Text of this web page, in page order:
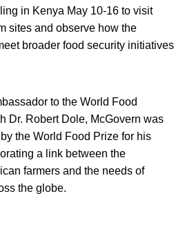
in Kenya May 10-16 to visit
sites and observe how the
broader food security initiatives
to the World Food
Dr. Robert Dole, McGovern was
the World Food Prize for his
a link between the
farmers and the needs of
the globe.